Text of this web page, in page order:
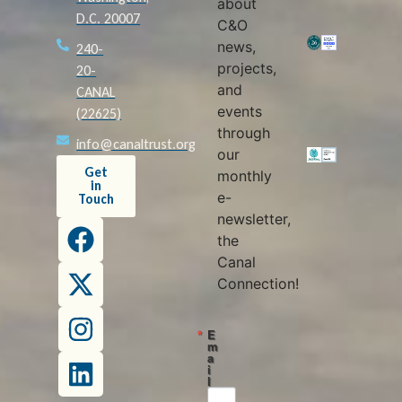
D.C. 20007
240-
20-
CANAL
(22625)
info@canaltrust.org
Get
in
Touch
C&O
news,
projects,
and
events
through
our
monthly
e-
newsletter,
the
Canal
Connection!
E
m
a
i
l